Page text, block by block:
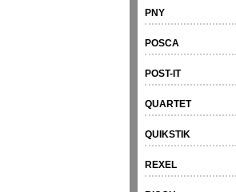
PNY
POSCA
POST-IT
QUARTET
QUIKSTIK
REXEL